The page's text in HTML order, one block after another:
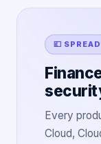
💷
Every
Cloud,